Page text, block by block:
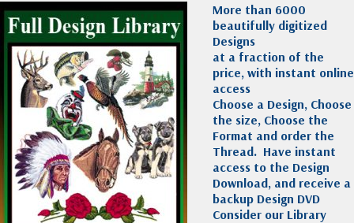
More than 6000
beautifully digitized
Designs
at a fraction of the
price, with instant online
access
Choose a Design, Choose
the size, Choose the
Format and order the
Thread. Have instant
access to the Design
Download, and receive a
backup Design DVD
Consider our Library